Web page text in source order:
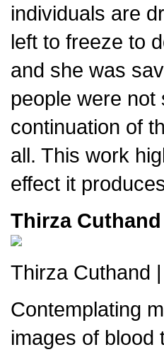
individuals are
left to freeze to
and she was
people were not
continuation of
all. This work
effect it
Thirza
Thirza Cuthand
Contemplating
images of blood